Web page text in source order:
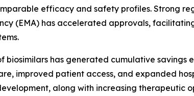
efficacy and safety profiles. Strong
(EMA) has accelerated approvals,
biosimilars has generated cumulative savings
improved patient access, and expanded
along with increasing therapeutic